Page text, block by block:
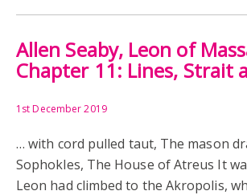
Allen Seaby, Leon of
Chapter 11: Lines, Strait
1st December 2019
… with cord pulled taut, The mason
Sophokles, The House of Atreus It
Leon had climbed to the Akropolis,